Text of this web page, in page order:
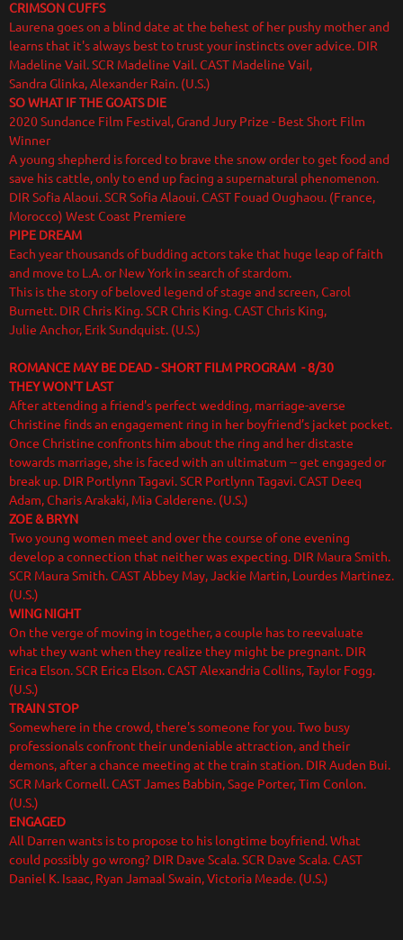
CRIMSON CUFFS
Laurena goes on a blind date at the behest of her pushy mother and
learns that it's always best to trust your instincts over advice. DIR
Madeline Vail. SCR Madeline Vail. CAST Madeline Vail,
Sandra Glinka, Alexander Rain. (U.S.)
SO WHAT IF THE GOATS DIE
2020 Sundance Film Festival, Grand Jury Prize - Best Short Film
Winner
A young shepherd is forced to brave the snow order to get food and
save his cattle, only to end up facing a supernatural phenomenon.
DIR Sofia Alaoui. SCR Sofia Alaoui. CAST Fouad Oughaou. (France,
Morocco) West Coast Premiere
PIPE DREAM
Each year thousands of budding actors take that huge leap of faith
and move to L.A. or New York in search of stardom.
This is the story of beloved legend of stage and screen, Carol
Burnett. DIR Chris King. SCR Chris King. CAST Chris King,
Julie Anchor, Erik Sundquist. (U.S.)
ROMANCE MAY BE DEAD - SHORT FILM PROGRAM - 8/30
THEY WON'T LAST
After attending a friend's perfect wedding, marriage-averse
Christine finds an engagement ring in her boyfriend’s jacket pocket.
Once Christine confronts him about the ring and her distaste
towards marriage, she is faced with an ultimatum -- get engaged or
break up. DIR Portlynn Tagavi. SCR Portlynn Tagavi. CAST Deeq
Adam, Charis Arakaki, Mia Calderene. (U.S.)
ZOE & BRYN
Two young women meet and over the course of one evening
develop a connection that neither was expecting. DIR Maura Smith.
SCR Maura Smith. CAST Abbey May, Jackie Martin, Lourdes Martinez.
(U.S.)
WING NIGHT
On the verge of moving in together, a couple has to reevaluate
what they want when they realize they might be pregnant. DIR
Erica Elson. SCR Erica Elson. CAST Alexandria Collins, Taylor Fogg.
(U.S.)
TRAIN STOP
Somewhere in the crowd, there's someone for you. Two busy
professionals confront their undeniable attraction, and their
demons, after a chance meeting at the train station. DIR Auden Bui.
SCR Mark Cornell. CAST James Babbin, Sage Porter, Tim Conlon.
(U.S.)
ENGAGED
All Darren wants is to propose to his longtime boyfriend. What
could possibly go wrong? DIR Dave Scala. SCR Dave Scala. CAST
Daniel K. Isaac, Ryan Jamaal Swain, Victoria Meade. (U.S.)